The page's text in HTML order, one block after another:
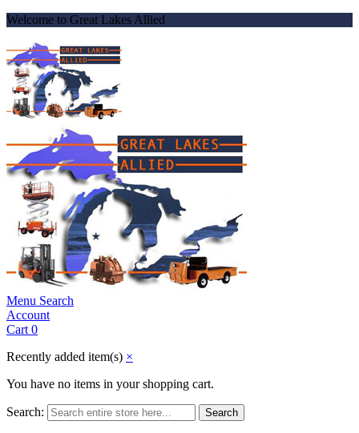
Welcome to Great Lakes Allied
Menu Search
Account
Cart 0
Recently added item(s) ×
You have no items in your shopping cart.
Search: Search